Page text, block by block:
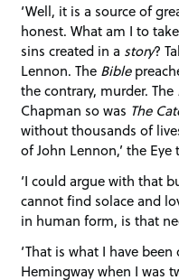
‘Well, it is a source of
honest. What am I to
sins created in a story?
Lennon. The Bible
the contrary, murder. The
Chapman so was The
without thousands of
of John Lennon,’ the
‘I could argue with that
cannot find solace and
in human form, is that
‘That is what I have
Hemingway when I was